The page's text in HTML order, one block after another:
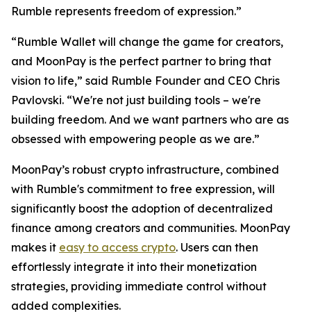
Rumble represents freedom of expression.”
“Rumble Wallet will change the game for creators,
and MoonPay is the perfect partner to bring that
vision to life,” said Rumble Founder and CEO Chris
Pavlovski. “We're not just building tools – we're
building freedom. And we want partners who are as
obsessed with empowering people as we are.”
MoonPay’s robust crypto infrastructure, combined
with Rumble's commitment to free expression, will
significantly boost the adoption of decentralized
finance among creators and communities. MoonPay
makes it easy to access crypto. Users can then
effortlessly integrate it into their monetization
strategies, providing immediate control without
added complexities.